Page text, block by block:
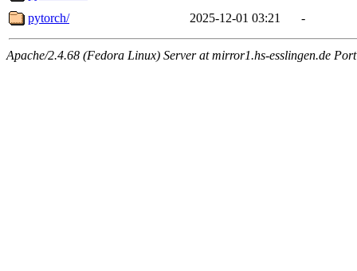
pytorch/
2025-12-01 03:21 -
Apache/2.4.68 (Fedora Linux) Server at mirror1.hs-esslingen.de